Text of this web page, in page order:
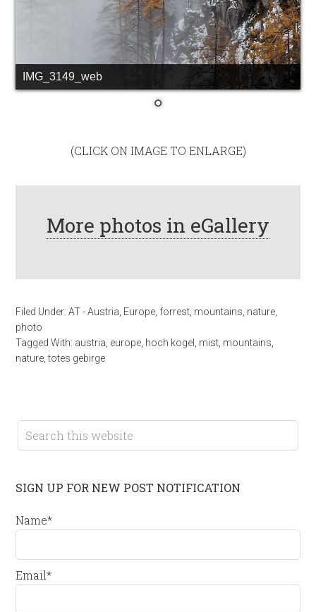
IMG_3149_web
(CLICK ON IMAGE TO ENLARGE)
More photos in eGallery
Filed Under:AT - Austria Europe forrest mountains nature
photo
Tagged With: austria europe hoch kogel mist mountains
nature ,totes gebirge
SIGN UP FOR NEW POST NOTIFICATION
Name*
Email*